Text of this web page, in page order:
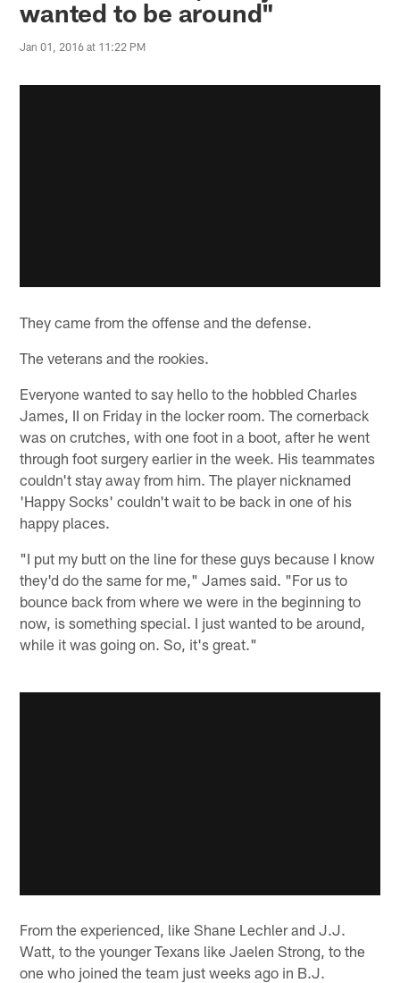
wanted to be around"
Jan 01, 2016 at 11:22 PM
They came from the offense and the defense.
The veterans and the rookies.
Everyone wanted to say hello to the hobbled Charles
James, II on Friday in the locker room. The cornerback
was on crutches, with one foot in a boot, after he went
through foot surgery earlier in the week. His teammates
couldn't stay away from him. The player nicknamed
'Happy Socks' couldn't wait to be back in one of his
happy places.
"I put my butt on the line for these guys because I know
they'd do the same for me," James said. "For us to
bounce back from where we were in the beginning to
now, is something special. I just wanted to be around,
while it was going on. So, it's great."
From the experienced, like Shane Lechler and J.J.
Watt, to the younger Texans like Jaelen Strong, to the
one who joined the team just weeks ago in B.J.